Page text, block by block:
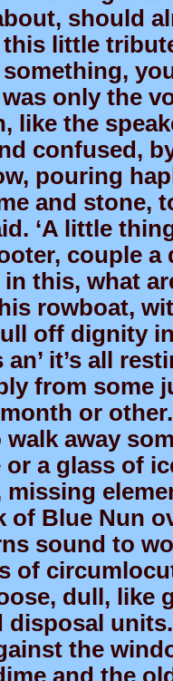
should
this little
was only the
like the
confused,
pouring
and stone,
‘A little
couple a
this, what
rowboat,
off dignity
an’ it’s all
from some
or
walk away
a glass of
of Blue Nun
sound to
of
dull, like
the
and the